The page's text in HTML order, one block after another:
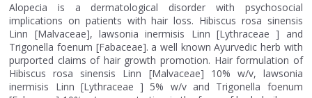
Alopecia is a dermatological disorder with psychosocial
implications on patients with hair loss. Hibiscus rosa sinensis
Linn [Malvaceae], lawsonia inermisis Linn [Lythraceae ] and
Trigonella foenum [Fabaceae]. a well known Ayurvedic herb with
purported claims of hair growth promotion. Hair formulation of
Hibiscus rosa sinensis Linn [Malvaceae] 10% w/v, lawsonia
inermisis Linn [Lythraceae ] 5% w/v and Trigonella foenum